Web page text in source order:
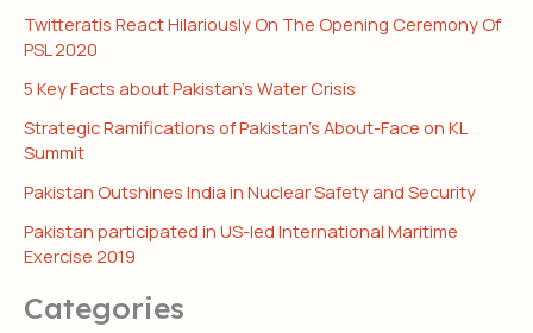
Twitteratis React Hilariously On The Opening Ceremony Of
PSL 2020
5 Key Facts about Pakistan’s Water Crisis
Strategic Ramifications of Pakistan’s About-Face on KL
Summit
Pakistan Outshines India in Nuclear Safety and Security
Pakistan participated in US-led International Maritime
Exercise 2019
Categories